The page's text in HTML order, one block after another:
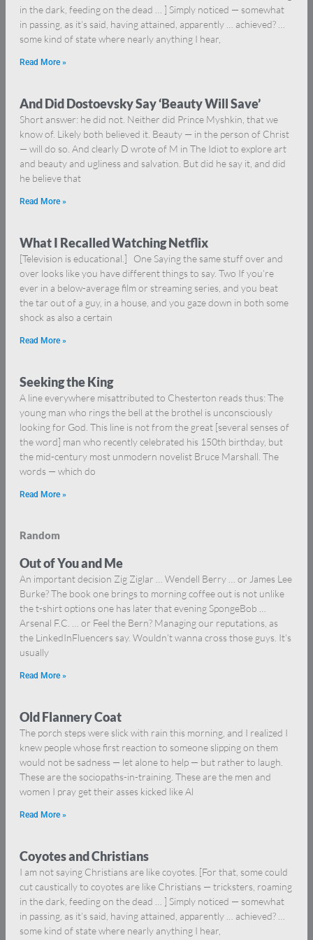
in the dark, feeding on the dead … ] Simply noticed — somewhat
in passing, as it’s said, having attained, apparently … achieved? …
some kind of state where nearly anything I hear,
Read More »
And Did Dostoevsky Say ‘Beauty Will Save’
Short answer: he did not. Neither did Prince Myshkin, that we
know of. Likely both believed it. Beauty — in the person of Christ
— will do so. And clearly D wrote of M in The Idiot to explore art
and beauty and ugliness and salvation. But did he say it, and did
he believe that
Read More »
What I Recalled Watching Netflix
[Television is educational.] One Saying the same stuff over and
over looks like you have different things to say. Two If you’re
ever in a below-average film or streaming series, and you beat
the tar out of a guy, in a house, and you gaze down in both some
shock as also a certain
Read More »
Seeking the King
A line everywhere misattributed to Chesterton reads thus: The
young man who rings the bell at the brothel is unconsciously
looking for God. This line is not from the great [several senses of
the word] man who recently celebrated his 150th birthday, but
the mid-century most unmodern novelist Bruce Marshall. The
words — which do
Read More »
Random
Out of You and Me
An important decision Zig Ziglar … Wendell Berry … or James Lee
Burke? The book one brings to morning coffee out is not unlike
the t-shirt options one has later that evening SpongeBob …
Arsenal F.C. … or Feel the Bern? Managing our reputations, as
the LinkedInFluencers say. Wouldn’t wanna cross those guys. It’s
usually
Read More »
Old Flannery Coat
The porch steps were slick with rain this morning, and I realized I
knew people whose first reaction to someone slipping on them
would not be sadness — let alone to help — but rather to laugh.
These are the sociopaths-in-training. These are the men and
women I pray get their asses kicked like Al
Read More »
Coyotes and Christians
I am not saying Christians are like coyotes. [For that, some could
cut caustically to coyotes are like Christians — tricksters, roaming
in the dark, feeding on the dead … ] Simply noticed — somewhat
in passing, as it’s said, having attained, apparently … achieved? …
some kind of state where nearly anything I hear,